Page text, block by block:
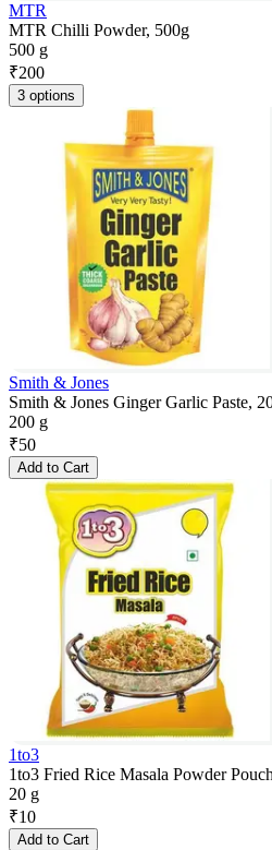
MTR
MTR Chilli Powder, 500g
500 g
₹200
3 options
Smith & Jones
Smith & Jones Ginger Garlic Paste,
200 g
₹50
Add to Cart
1to3
1to3 Fried Rice Masala Powder
20 g
₹10
Add to Cart